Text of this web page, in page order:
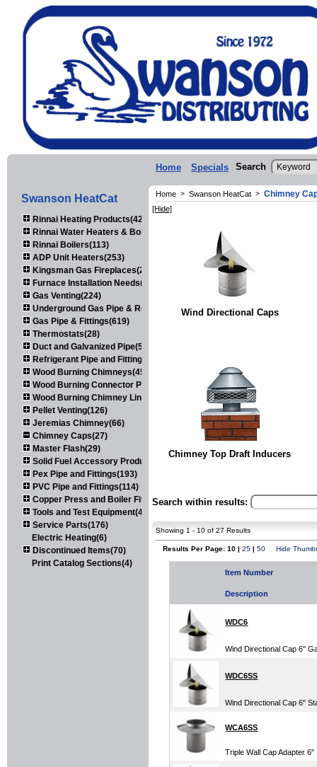
Home Specials Search
Swanson HeatCat
Rinnai Heating Products(423)
Rinnai Water Heaters & Boilers(443)
Rinnai Boilers(113)
ADP Unit Heaters(253)
Kingsman Gas Fireplaces(203)
Furnace Installation Needs(92)
Gas Venting(224)
Underground Gas Pipe & Regulators(158)
Gas Pipe & Fittings(619)
Thermostats(28)
Duct and Galvanized Pipe(579)
Refrigerant Pipe and Fittings(107)
Wood Burning Chimneys(452)
Wood Burning Connector Pipe(163)
Wood Burning Chimney Liners(111)
Pellet Venting(126)
Jeremias Chimney(66)
Chimney Caps(27)
Master Flash(29)
Solid Fuel Accessory Products(174)
Pex Pipe and Fittings(193)
PVC Pipe and Fittings(114)
Copper Press and Boiler Fittings(121)
Tools and Test Equipment(417)
Service Parts(176)
Electric Heating(6)
Discontinued Items(70)
Print Catalog Sections(4)
Home > Swanson HeatCat > Chimney
[Hide]
Wind Directional Caps
Chimney Top Draft Inducers
Search within results:
Showing 1 - 10 of 27 Results
Results Per Page: 10 | 25 | 50 Hide
Item Number
Description
WDC6
Wind Directional Cap 6"
WDC6SS
Wind Directional Cap 6"
WCA6SS
Triple Wall Cap Adapter